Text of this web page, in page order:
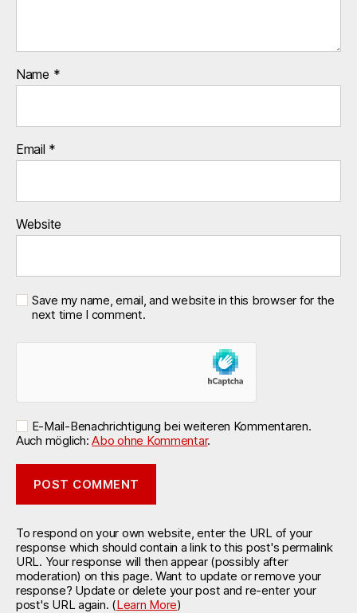
Name *
Email *
Website
Save my name, email, and website in this browser for the
next time I comment.
E-Mail-Benachrichtigung bei weiteren Kommentaren.
Auch möglich:Abo ohne Kommentar.
To respond on your own website, enter the URL of your
response which should contain a link to this post's permalink
URL. Your response will then appear (possibly after
moderation) on this page. Want to update or remove your
response? Update or delete your post and re-enter your
post's URL again. (Learn More)